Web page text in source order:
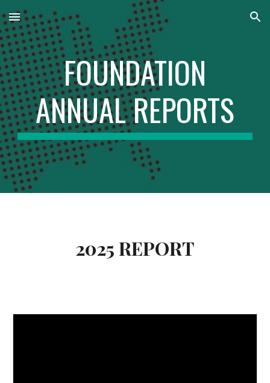
Skip to main content Skip to navigation
FOUNDATION
ANNUAL REPORTS
2025 REPORT